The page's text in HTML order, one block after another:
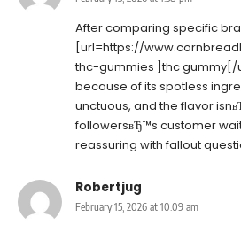
After comparing specific
[url=https://
thc-gummies ]thc gummy[/
because of its spotless
unctuous, and the flavor
followersвЂ™s customer
reassuring with fallout
Robertjug
February 15, 2026 at 10:09 am